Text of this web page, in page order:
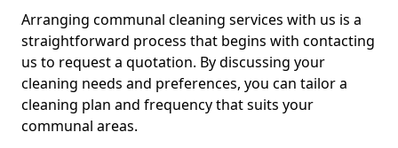
Arranging communal cleaning services with us is a
straightforward process that begins with contacting
us to request a quotation. By discussing your
cleaning needs and preferences, you can tailor a
cleaning plan and frequency that suits your
communal areas.